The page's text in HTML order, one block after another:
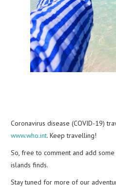
Coronavirus disease (COVID-19)
www.who.int. Keep travelling!
So, free to comment and add
islands finds.
Stay tuned for more of our